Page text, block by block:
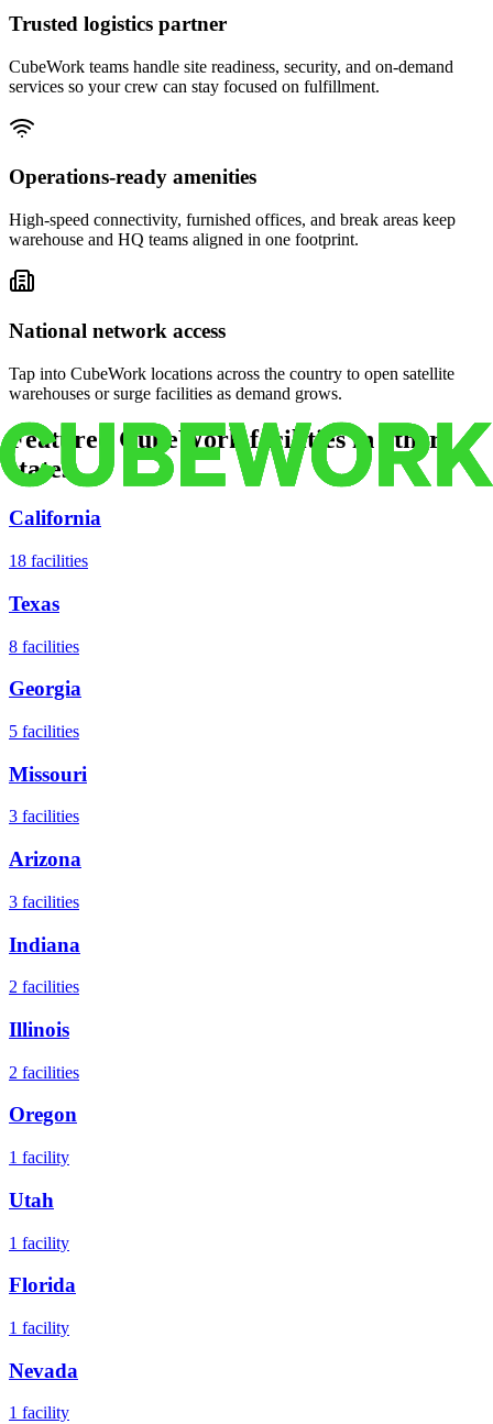
Trusted logistics partner
CubeWork teams handle site readiness, security, and on-demand
services so your crew can stay focused on fulfillment.
Operations-ready amenities
High-speed connectivity, furnished offices, and break areas keep
warehouse and HQ teams aligned in one footprint.
National network access
Tap into CubeWork locations across the country to open satellite
warehouses or surge facilities as demand grows.
Featured CubeWork facilities in other
states
California
18 facilities
Texas
8 facilities
Georgia
5 facilities
Missouri
3 facilities
Arizona
3 facilities
Indiana
2 facilities
Illinois
2 facilities
Oregon
1 facility
Utah
1 facility
Florida
1 facility
Nevada
1 facility